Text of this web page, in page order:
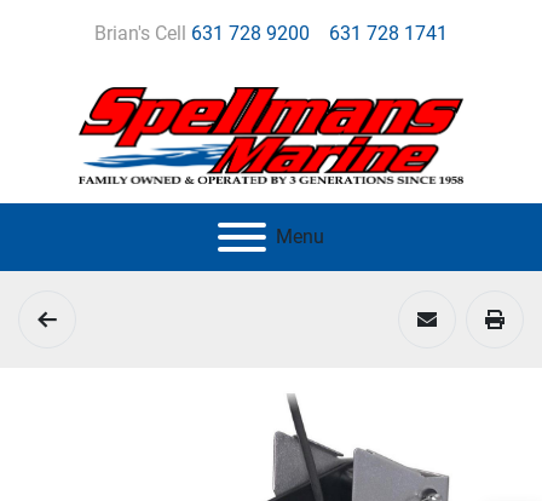
Brian's Cell 631 728 9200 631 728 1741
Menu